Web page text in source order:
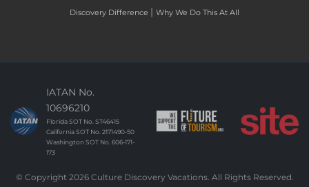
Discovery Difference | Why We Do This At All
IATAN No.
10696210
Florida SOT No. ST46415
California SOT No. 2171490-50
Washington SOT No. 606-171-
173
© Copyright 2026 Culture Discovery Vacations. All Rights Reserved.